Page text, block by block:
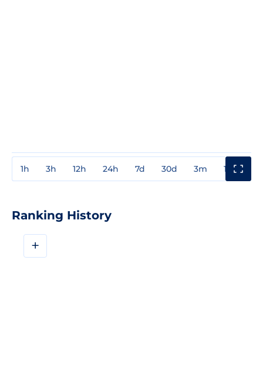
1h 3h 12h 24h 7d 30d 3m 1y
Ranking History
+